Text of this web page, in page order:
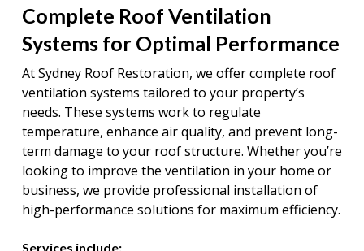
Complete Roof Ventilation
Systems for Optimal Performance
At Sydney Roof Restoration, we offer complete roof
ventilation systems tailored to your property’s
needs. These systems work to regulate
temperature, enhance air quality, and prevent long-
term damage to your roof structure. Whether you’re
looking to improve the ventilation in your home or
business, we provide professional installation of
high-performance solutions for maximum efficiency.
Services include: